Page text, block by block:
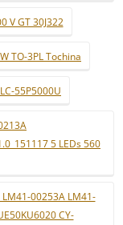
V GT 30J322
TO-3PL Tochina
55P5000U
5 LEDs 560
00253A LM41-
CY-